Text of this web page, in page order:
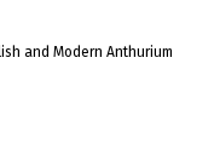
and Modern Anthurium